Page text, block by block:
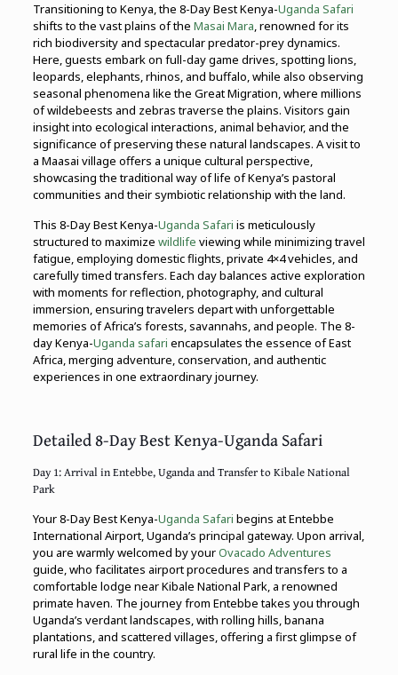
Transitioning to Kenya, the 8-Day Best Kenya-Uganda Safari
shifts to the vast plains of the Masai Mara, renowned for its
rich biodiversity and spectacular predator-prey dynamics.
Here, guests embark on full-day game drives, spotting lions,
leopards, elephants, rhinos, and buffalo, while also observing
seasonal phenomena like the Great Migration, where millions
of wildebeests and zebras traverse the plains. Visitors gain
insight into ecological interactions, animal behavior, and the
significance of preserving these natural landscapes. A visit to
a Maasai village offers a unique cultural perspective,
showcasing the traditional way of life of Kenya’s pastoral
communities and their symbiotic relationship with the land.
This 8-Day Best Kenya-Uganda Safari is meticulously
structured to maximize wildlife viewing while minimizing travel
fatigue, employing domestic flights, private 4×4 vehicles, and
carefully timed transfers. Each day balances active exploration
with moments for reflection, photography, and cultural
immersion, ensuring travelers depart with unforgettable
memories of Africa’s forests, savannahs, and people. The 8-
day Kenya-Uganda safari encapsulates the essence of East
Africa, merging adventure, conservation, and authentic
experiences in one extraordinary journey.
Detailed 8-Day Best Kenya-Uganda Safari
Day 1: Arrival in Entebbe, Uganda and Transfer to Kibale National
Park
Your 8-Day Best Kenya-Uganda Safari begins at Entebbe
International Airport, Uganda’s principal gateway. Upon arrival,
you are warmly welcomed by yourOvacado Adventures
guide, who facilitates airport procedures and transfers to a
comfortable lodge near Kibale National Park, a renowned
primate haven. The journey from Entebbe takes you through
Uganda’s verdant landscapes, with rolling hills, banana
plantations, and scattered villages, offering a first glimpse of
rural life in the country.